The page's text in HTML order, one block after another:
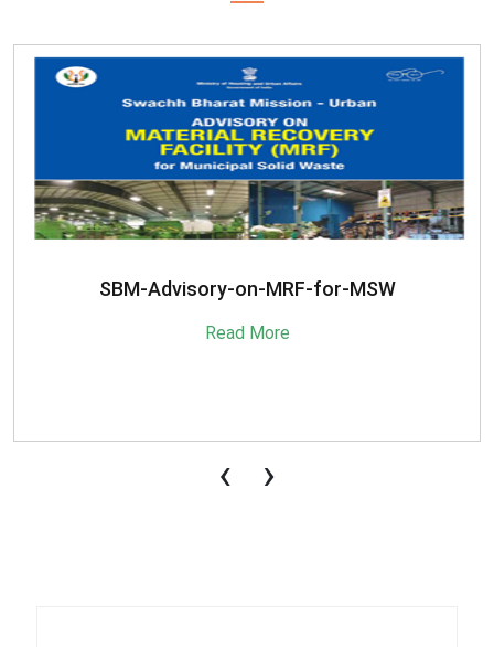
SBM-Advisory-on-MRF-for-MSW
Read More
‹ ›